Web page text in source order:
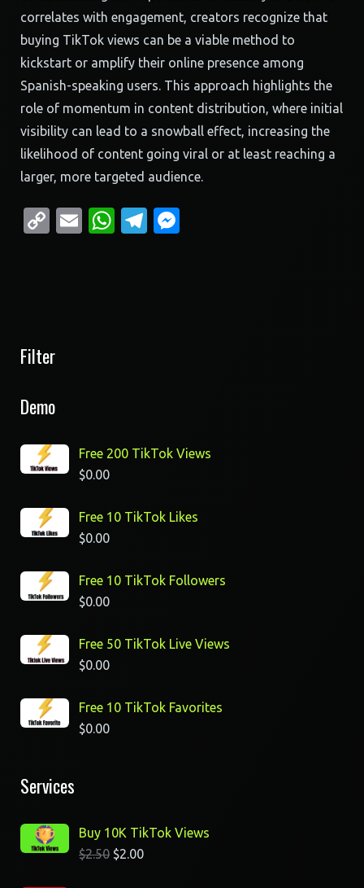
correlates with engagement, creators recognize that
buying TikTok views can be a viable method to
kickstart or amplify their online presence among
Spanish-speaking users. This approach highlights the
role of momentum in content distribution, where initial
visibility can lead to a snowball effect, increasing the
likelihood of content going viral or at least reaching a
larger, more targeted audience.
CopyEmailWhatsApp
Telegram
Filter
Demo
Free 200 TikTok Views
$0.00
Free 10 TikTok Likes
$0.00
Free 10 TikTok Followers
$0.00
Free 50 TikTok Live Views
$0.00
Free 10 TikTok Favorites
$0.00
Services
Buy 10K TikTok Views
$2.50 $2.00